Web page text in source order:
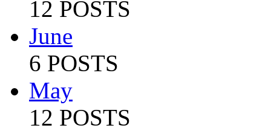
12 POSTS
June
6 POSTS
May
12 POSTS